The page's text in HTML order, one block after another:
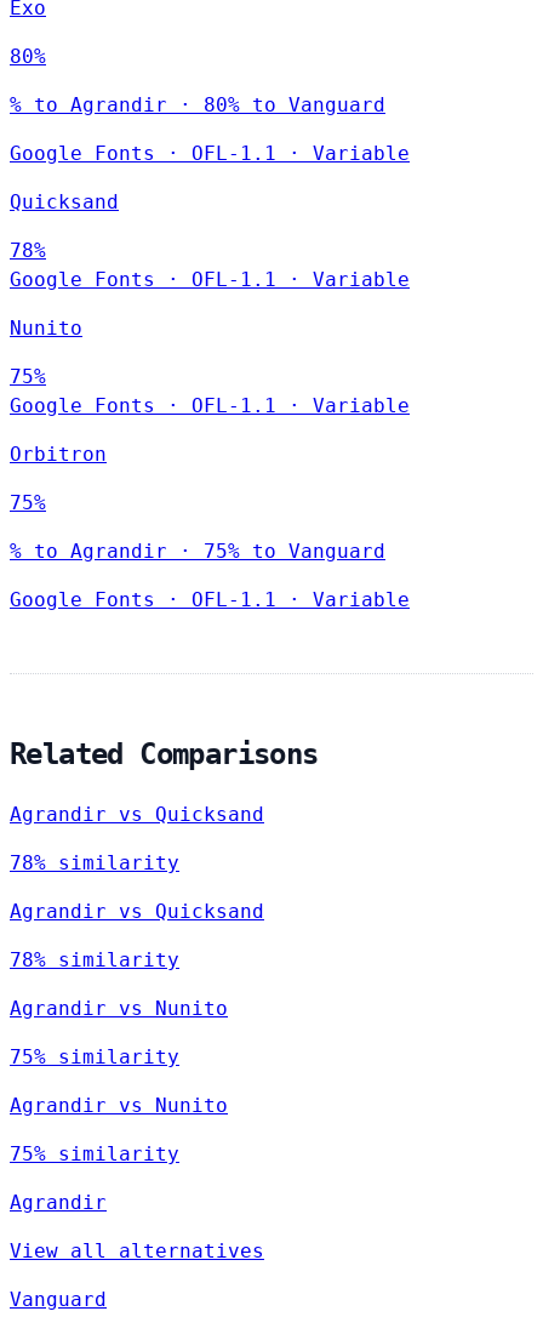
Exo
80%
% to Agrandir · 80% to Vanguard
Google Fonts · OFL-1.1 · Variable
Quicksand
78%
Google Fonts
· OFL-1.1 · Variable
Nunito
75%
Google Fonts
· OFL-1.1 · Variable
Orbitron
75%
% to Agrandir · 75% to Vanguard
Google Fonts · OFL-1.1 · Variable
Related Comparisons
Agrandir vs Quicksand
78% similarity
Agrandir vs Quicksand
78% similarity
Agrandir vs Nunito
75% similarity
Agrandir vs Nunito
75% similarity
Agrandir
View all alternatives
Vanguard